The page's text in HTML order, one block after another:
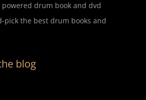
powered drum book and dvd
pick the best drum books and
blog